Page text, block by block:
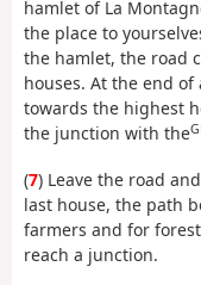
hamlet of La
the place to
the hamlet, the road
houses. At the end
towards the highest
the junction with the
(7) Leave the road
last house, the path
farmers and for
reach a junction.